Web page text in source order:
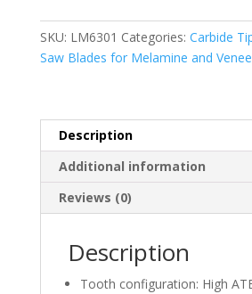
Melamine
(ATB)
12
Inch
100T,
SKU: LM6301 Categories: Carbide
Saw Blades for Melamine and
Description
Additional information
Reviews (0)
Description
Tooth configuration: High